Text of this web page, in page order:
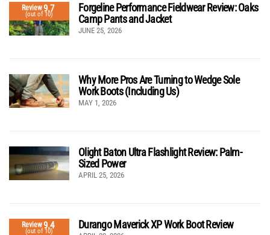
Review9.7
(out of 10)
Forgeline Performance Fieldwear Review: Oaks
Camp Pants and Jacket
JUNE 25, 2026
Why More Pros Are Turning to Wedge Sole
Work Boots (Including Us)
MAY 1, 2026
Olight Baton Ultra Flashlight Review: Palm-
Sized Power
APRIL 25, 2026
Review9.4
(out of 10)
Durango Maverick XP Work Boot Review